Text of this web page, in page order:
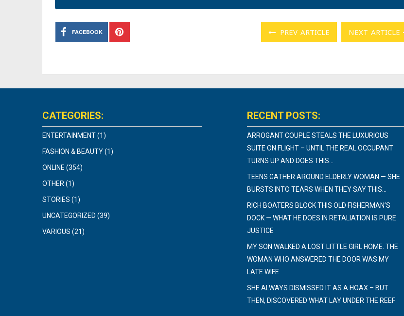
FACEBOOK PREV ARTICLE NEXT ARTICLE
CATEGORIES:
ENTERTAINMENT(1)
FASHION & BEAUTY(1)
ONLINE (354)
OTHER (1)
STORIES (1)
UNCATEGORIZED (39)
VARIOUS (21)
RECENT POSTS:
ARROGANT COUPLE STEALS THE LUXURIOUS
SUITE ON FLIGHT – UNTIL THE REAL OCCUPANT
TURNS UP AND DOES THIS…
TEENS GATHER AROUND ELDERLY WOMAN — SHE
BURSTS INTO TEARS WHEN THEY SAY THIS…
RICH BOATERS BLOCK THIS OLD FISHERMAN’S
DOCK — WHAT HE DOES IN RETALIATION IS PURE
JUSTICE
MY SON WALKED A LOST LITTLE GIRL HOME. THE
WOMAN WHO ANSWERED THE DOOR WAS MY
LATE WIFE.
SHE ALWAYS DISMISSED IT AS A HOAX – BUT
THEN, DISCOVERED WHAT LAY UNDER THE REEF